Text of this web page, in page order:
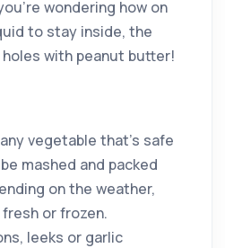
wondering how on
to stay inside, the
with peanut butter!
vegetable that’s safe
mashed and packed
on the weather,
or frozen.
leeks or garlic